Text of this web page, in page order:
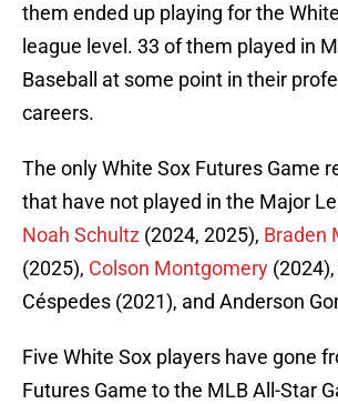
them ended up playing for the
league level. 33 of them played in
Baseball at some point in their
careers.
The only White Sox Futures Game
that have not played in the Major
Noah Schultz (2024, 2025), Braden
(2025), Colson Montgomery
Céspedes (2021), and Anderson
Five White Sox players have gone
Futures Game to the MLB All-Star